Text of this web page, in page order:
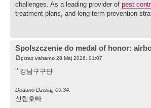
challenges. As a leading provider of pest
treatment plans, and long-term prevention
Spolszczenie do medal of honor:
przez vahamo 28 Maj 2026, 01:07
’’’강남구구단
Dodano Dzisiaj, 09:34:
신림호빠